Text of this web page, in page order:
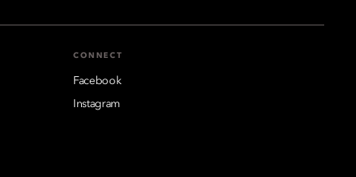
CONNECT
Facebook
Instagram